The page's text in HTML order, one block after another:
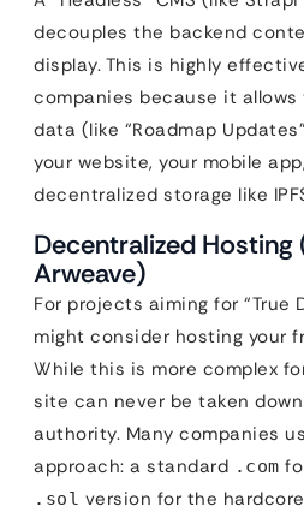
decouples the backend
display. This is highly
companies because it
data (like “Roadmap
your website, your mobile
decentralized storage like
Decentralized Hosting
Arweave)
For projects aiming for “True
might consider hosting your
While this is more complex
site can never be taken
authority. Many companies
approach: a standard .com
.sol version for the